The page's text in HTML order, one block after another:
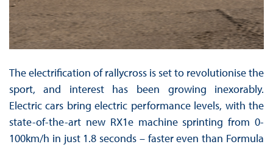
The electrification of rallycross is set to revolutionise the
sport, and interest has been growing inexorably.
Electric cars bring electric performance levels, with the
state-of-the-art new RX1e machine sprinting from 0-
100km/h in just 1.8 seconds – faster even than Formula